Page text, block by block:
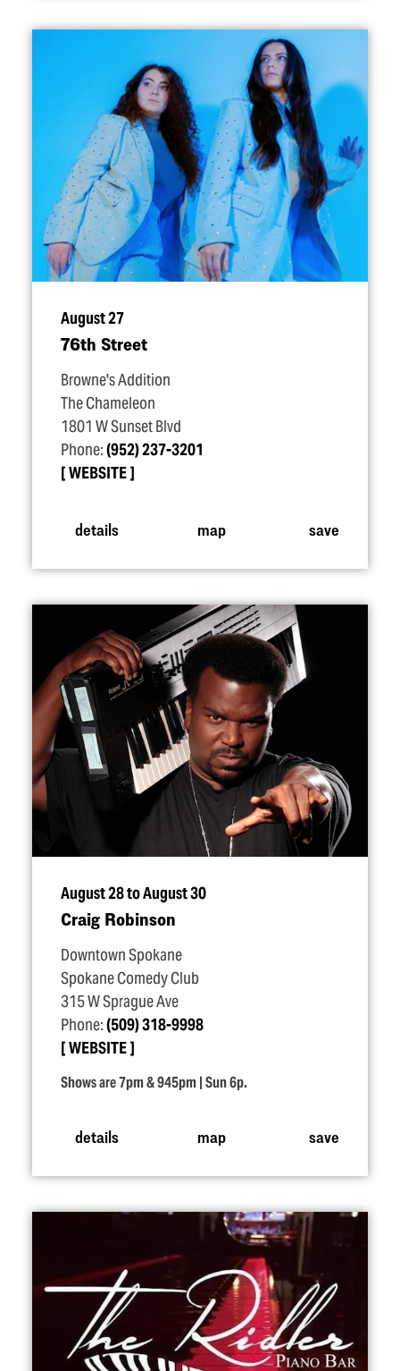
August 27
76th Street
Browne's Addition
The Chameleon
1801 W Sunset Blvd
Phone:(952) 237-3201
WEBSITE
details map save
August 28 to August 30
Craig Robinson
Downtown Spokane
Spokane Comedy Club
315 W Sprague Ave
Phone:(509) 318-9998
WEBSITE
Shows are 7pm & 945pm | Sun 6p.
details map save